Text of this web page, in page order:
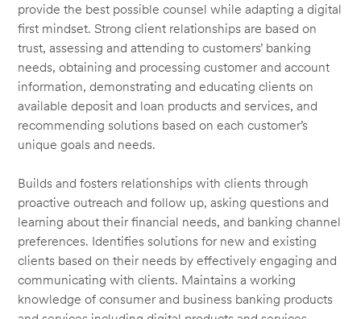
provide the best possible counsel while adapting a digital
first mindset. Strong client relationships are based on
trust, assessing and attending to customers’ banking
needs, obtaining and processing customer and account
information, demonstrating and educating clients on
available deposit and loan products and services, and
recommending solutions based on each customer’s
unique goals and needs.
Builds and fosters relationships with clients through
proactive outreach and follow up, asking questions and
learning about their financial needs, and banking channel
preferences. Identifies solutions for new and existing
clients based on their needs by effectively engaging and
communicating with clients. Maintains a working
knowledge of consumer and business banking products